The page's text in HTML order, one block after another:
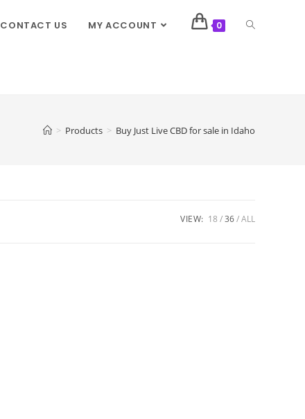
CONTACT US MY ACCOUNT 0
> Products > Buy Just Live CBD for sale in Idaho
VIEW: 18 36 ALL